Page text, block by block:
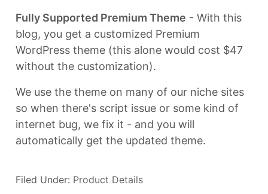
Fully Supported Premium Theme - With this
blog, you get a customized Premium
WordPress theme (this alone would cost $47
without the customization).
We use the theme on many of our niche sites
so when there's script issue or some kind of
internet bug, we fix it - and you will
automatically get the updated theme.
Filed Under: Product Details